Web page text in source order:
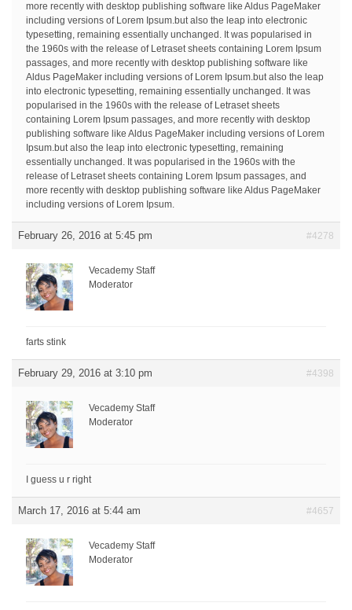
more recently with desktop publishing software like Aldus PageMaker
including versions of Lorem Ipsum.but also the leap into electronic
typesetting, remaining essentially unchanged. It was popularised in
the 1960s with the release of Letraset sheets containing Lorem Ipsum
passages, and more recently with desktop publishing software like
Aldus PageMaker including versions of Lorem Ipsum.but also the leap
into electronic typesetting, remaining essentially unchanged. It was
popularised in the 1960s with the release of Letraset sheets
containing Lorem Ipsum passages, and more recently with desktop
publishing software like Aldus PageMaker including versions of Lorem
Ipsum.but also the leap into electronic typesetting, remaining
essentially unchanged. It was popularised in the 1960s with the
release of Letraset sheets containing Lorem Ipsum passages, and
more recently with desktop publishing software like Aldus PageMaker
including versions of Lorem Ipsum.
February 26, 2016 at 5:45 pm #4278
Vecademy Staff
Moderator
farts stink
February 29, 2016 at 3:10 pm #4398
Vecademy Staff
Moderator
I guess u r right
March 17, 2016 at 5:44 am #4657
Vecademy Staff
Moderator